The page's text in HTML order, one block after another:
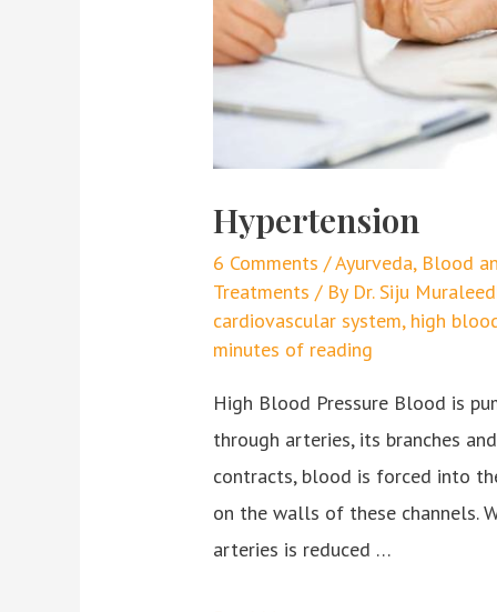
Hypertension
6 Comments /Ayurveda, Blood
Treatments / By Dr. Siju
cardiovascular system, high
minutes of reading
High Blood Pressure Blood is
through arteries, its branches
contracts, blood is forced into
on the walls of these channels.
arteries is reduced …